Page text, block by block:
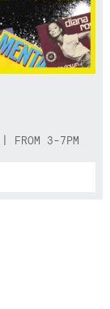
FROM 3-7PM